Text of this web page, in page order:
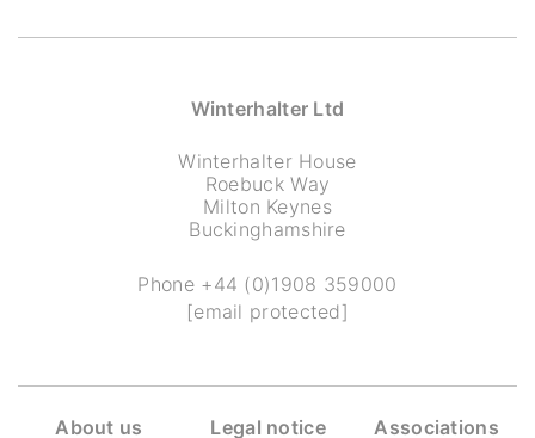
Winterhalter Ltd
Winterhalter House
Roebuck Way
Milton Keynes
Buckinghamshire
Phone +44 (0)1908 359000
[email protected]
About us Legal notice Associations